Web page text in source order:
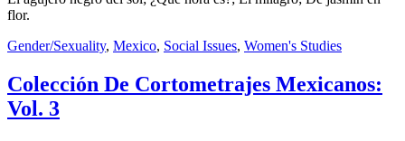
flor.
Gender/Sexuality, Mexico, Social Issues, Women's Studies
Colección De Cortometrajes Mexicanos:
Vol. 3